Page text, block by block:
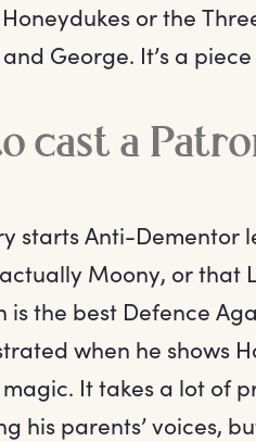
Honeydukes or the
George. It’s a
cast a
starts Anti-Dementor
Moony, or that
is the best Defence
when he shows
It takes a lot of
his parents’ voices,